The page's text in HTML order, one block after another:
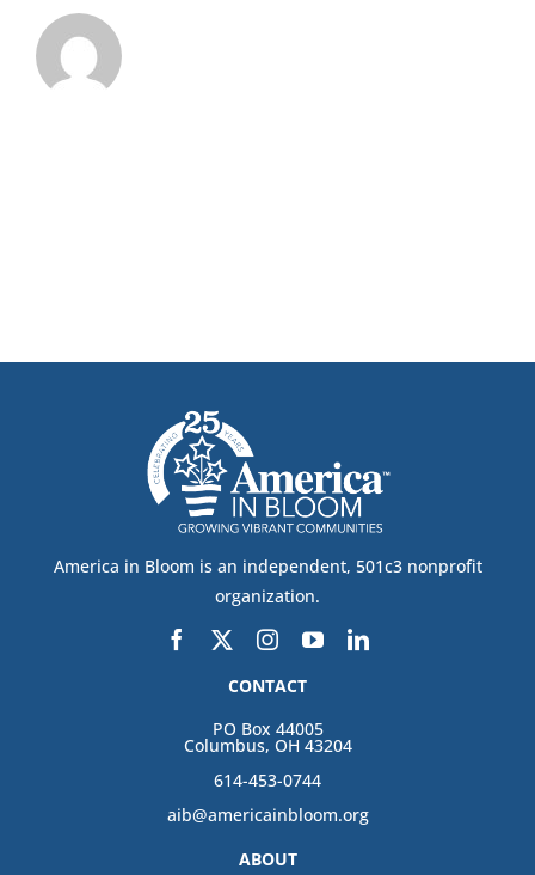
America in Bloom is an independent, 501c3 nonprofit
organization.
CONTACT
PO Box 44005
Columbus, OH 43204
614-453-0744
aib@americainbloom.org
ABOUT